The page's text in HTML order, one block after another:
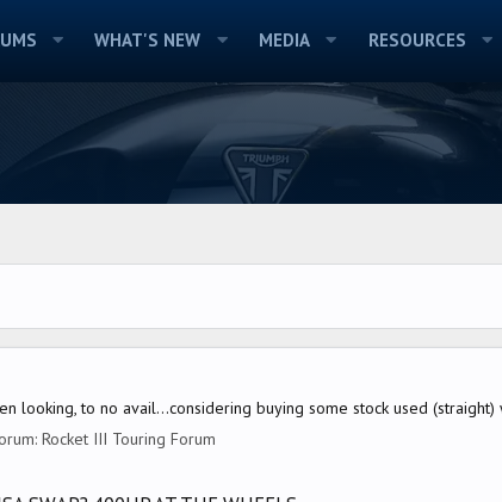
WHAT'S NEW MEDIA RESOURCES
to no avail...considering buying some stock used
Rocket III Touring Forum